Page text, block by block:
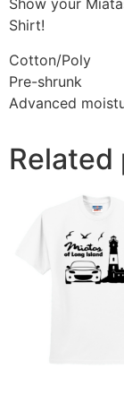
Show your
Shirt!
Cotton/Poly
Pre-shrunk
Advanced